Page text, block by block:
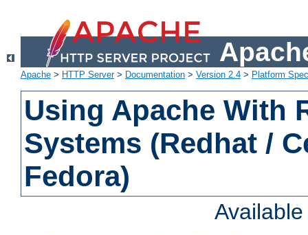
Apache > HTTP Server> Documentation > Version 2.4 > Platform
Using Apache With
Systems (Redhat /
Fedora)